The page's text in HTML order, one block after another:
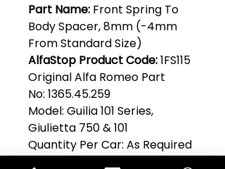
Part Name: Front Spring To
Body Spacer, 8mm (-4mm
From Standard Size)
AlfaStop Product Code:1FS115
Original Alfa Romeo Part
No: 1365.45.259
Model: Guilia 101 Series,
Giulietta 750 & 101
Quantity Per Car: As Required